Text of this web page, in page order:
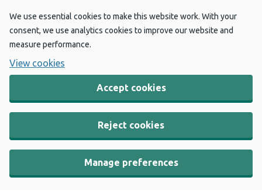
We use essential cookies to make this website work. With your
consent, we use analytics cookies to improve our website and
measure performance.
View cookies
Accept cookies
Reject cookies
Manage preferences